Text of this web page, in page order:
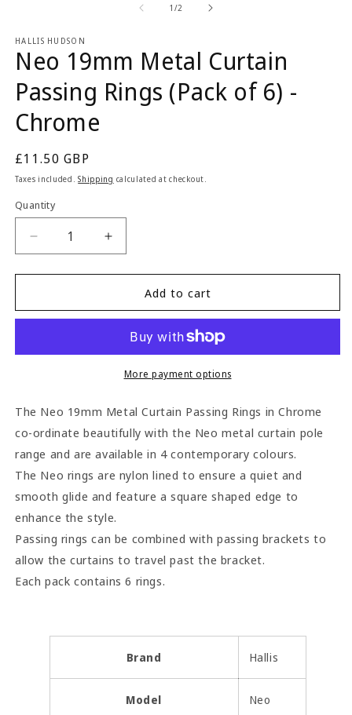
1 /of2
HALLIS HUDSON
Neo 19mm Metal Curtain
Passing Rings (Pack of 6) -
Chrome
Regular
price
£11.50 GBP
Taxes included.Shipping calculated at checkout.
Quantity
Quantity
Decrease
quantity
for
19mm
Passing
of
-
Chrome
Increase
quantity
for
19mm
Curtain
Passing
Rings
of
-
Chrome
Add to cart
More payment options
The Neo 19mm Metal Curtain Passing Rings in Chrome
co-ordinate beautifully with the Neo metal curtain pole
range and are available in 4 contemporary colours.
The Neo rings are nylon lined to ensure a quiet and
smooth glide and feature a square shaped edge to
enhance the style.
Passing rings can be combined with passing brackets to
allow the curtains to travel past the bracket.
Each pack contains 6 rings.
Brand Hallis
Model Neo